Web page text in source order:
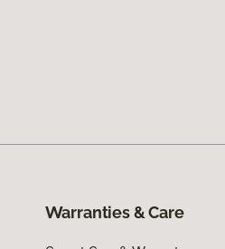
Warranties & Care